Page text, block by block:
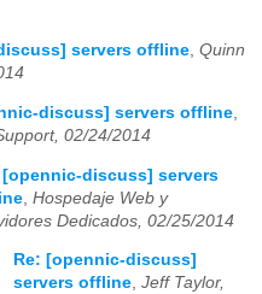
servers offline, Quinn
discuss] servers offline
02/24/2014
[opennic-discuss] servers
Hospedaje Web y
Dedicados, 02/25/2014
Re: [opennic-discuss]
servers offline, Jeff Taylor,